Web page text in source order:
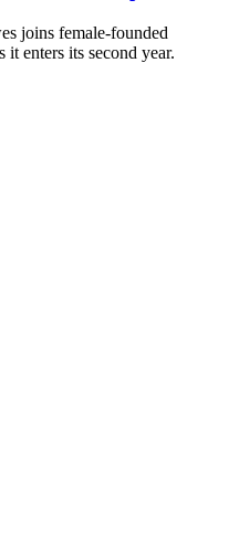
joins female-founded
enters its second year.